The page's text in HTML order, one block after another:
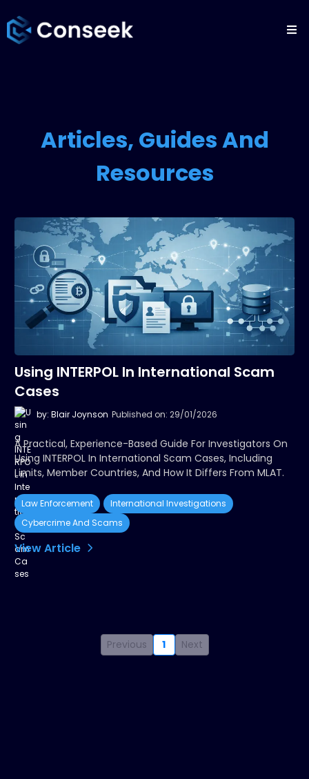
Articles, Guides And
Resources
Using INTERPOL In International Scam
Cases
by: Blair Joynson Published on: 29/01/2026
A Practical, Experience-Based Guide For Investigators On
Using INTERPOL In International Scam Cases, Including
Limits, Member Countries, And How It Differs From MLAT.
Law Enforcement
International Investigations
Cybercrime And Scams
View Article
Previous 1 Next